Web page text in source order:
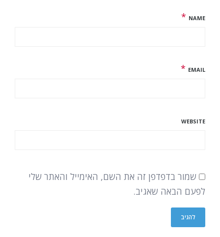
NAME
*
EMAIL
*
WEBSITE
שמור בדפדפן זה את השם, האימייל והאתר שלי
לפעם הבאה שאגיב.